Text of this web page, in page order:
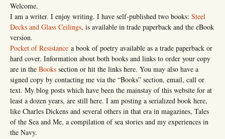
Welcome.
I am a writer. I enjoy writing. I have self-published two books: Steel
Decks and Glass Ceilings, is available in trade paperback and the eBook
version.
Pocket of Resistance a book of poetry available as a trade paperback or
hard cover. Information about both books and links to order your copy
are in the Books section or hit the links here. You may also have a
signed copy by contacting me via the “Books” section, email, call or
text. My blog posts which have been the mainstay of this website for at
least a dozen years, are still here. I am posting a serialized book here,
like Charles Dickens and several others in that era in magazines, Tales
of the Sea and Me, a compilation of sea stories and my experiences in
the Navy.